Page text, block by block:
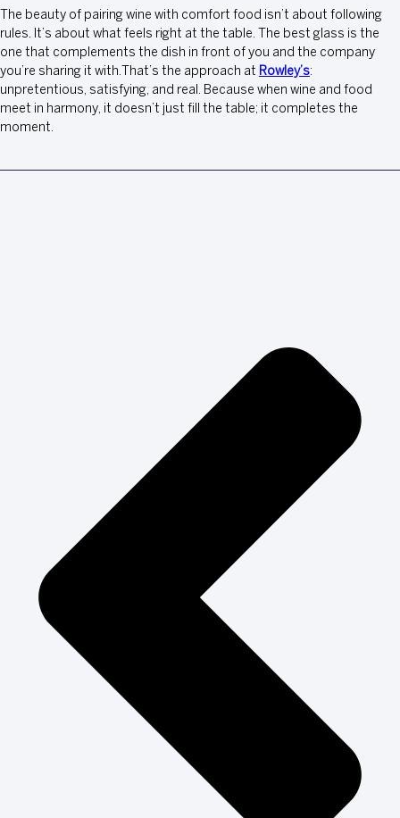
The beauty of pairing wine with comfort food isn’t about following
rules. It’s about what feels right at the table. The best glass is the
one that complements the dish in front of you and the company
you’re sharing it with.That’s the approach at Rowley’s:
unpretentious, satisfying, and real. Because when wine and food
meet in harmony, it doesn’t just fill the table; it completes the
moment.